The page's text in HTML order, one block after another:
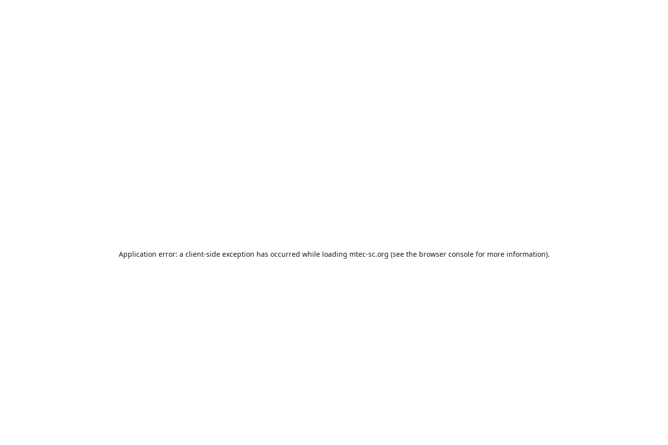
Application error: a client-side exception has occurred while loading mtec-sc.org (see the browser consolefor more information).